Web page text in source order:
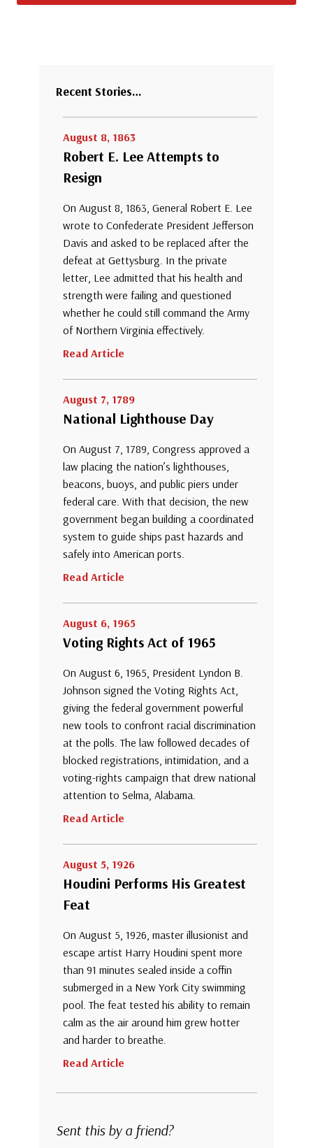
Recent Stories…
August 8, 1863
Robert E. Lee Attempts to
Resign
On August 8, 1863, General Robert E. Lee
wrote to Confederate President Jefferson
Davis and asked to be replaced after the
defeat at Gettysburg. In the private
letter, Lee admitted that his health and
strength were failing and questioned
whether he could still command the Army
of Northern Virginia effectively.
Read Article
August 7, 1789
National Lighthouse Day
On August 7, 1789, Congress approved a
law placing the nation’s lighthouses,
beacons, buoys, and public piers under
federal care. With that decision, the new
government began building a coordinated
system to guide ships past hazards and
safely into American ports.
Read Article
August 6, 1965
Voting Rights Act of 1965
On August 6, 1965, President Lyndon B.
Johnson signed the Voting Rights Act,
giving the federal government powerful
new tools to confront racial discrimination
at the polls. The law followed decades of
blocked registrations, intimidation, and a
voting-rights campaign that drew national
attention to Selma, Alabama.
Read Article
August 5, 1926
Houdini Performs His Greatest
Feat
On August 5, 1926, master illusionist and
escape artist Harry Houdini spent more
than 91 minutes sealed inside a coffin
submerged in a New York City swimming
pool. The feat tested his ability to remain
calm as the air around him grew hotter
and harder to breathe.
Read Article
Sent this by a friend?